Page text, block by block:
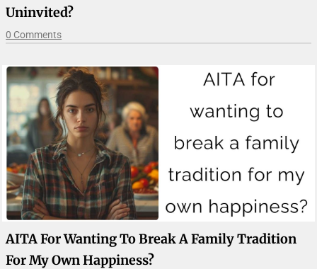
Uninvited?
0 Comments
AITA For Wanting To Break A Family Tradition
For My Own Happiness?